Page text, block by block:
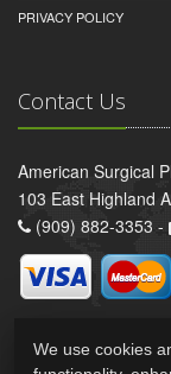
PRIVACY POLICY
Contact Us
American Surgical
103 East Highland
(909) 882-3353 -
We use cookies